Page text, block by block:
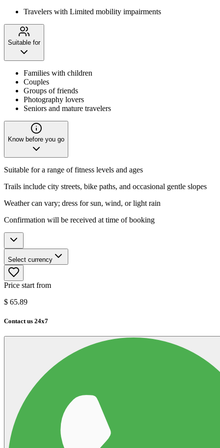
Travelers with Limited mobility impairments
Suitable for
Families with children
Couples
Groups of friends
Photography lovers
Seniors and mature travelers
Know before you go
Suitable for a range of fitness levels and ages
Trails include city streets, bike paths, and occasional gentle slopes
Weather can vary; dress for sun, wind, or light rain
Confirmation will be received at time of booking
Select currency
Price start from
$ 65.89
Contact us 24x7